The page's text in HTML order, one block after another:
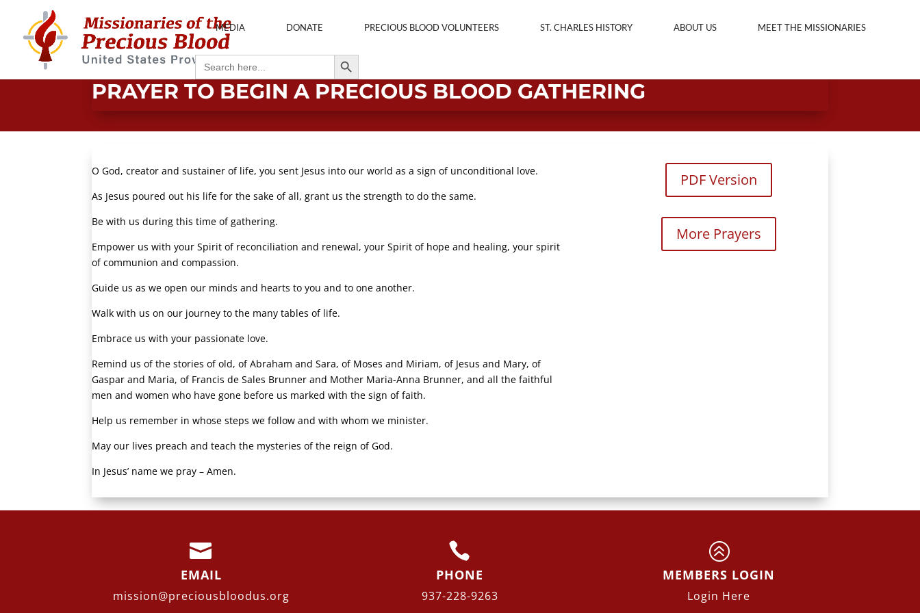
MEDIA DONATE PRECIOUS BLOOD VOLUNTEERS ST. CHARLES HISTORY ABOUT US MEET THE MISSIONARIES
Search
for:
Search Button
PRAYER TO BEGIN A PRECIOUS BLOOD GATHERING
O God, creator and sustainer of life, you sent Jesus into our world as a sign of unconditional love.
As Jesus poured out his life for the sake of all, grant us the strength to do the same.
Be with us during this time of gathering.
Empower us with your Spirit of reconciliation and renewal, your Spirit of hope and healing, your spirit
of communion and compassion.
Guide us as we open our minds and hearts to you and to one another.
Walk with us on our journey to the many tables of life.
Embrace us with your passionate love.
Remind us of the stories of old, of Abraham and Sara, of Moses and Miriam, of Jesus and Mary, of
Gaspar and Maria, of Francis de Sales Brunner and Mother Maria-Anna Brunner, and all the faithful
men and women who have gone before us marked with the sign of faith.
Help us remember in whose steps we follow and with whom we minister.
May our lives preach and teach the mysteries of the reign of God.
In Jesus’ name we pray – Amen.
PDF Version
More Prayers

EMAIL
mission@preciousbloodus.org

PHONE
937-228-9263
>
MEMBERS LOGIN
Login Here